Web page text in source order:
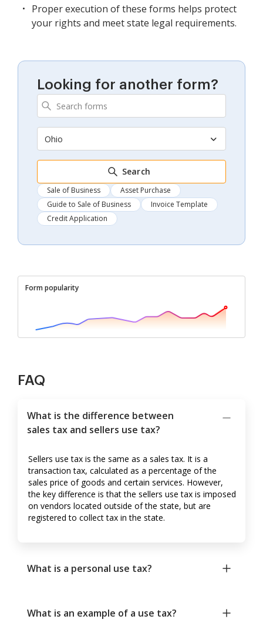
Proper execution of these forms helps protect
your rights and meet state legal requirements.
Looking for another form?
Ohio
Search
Sale of Business
Asset Purchase
Guide to Sale of Business
Invoice Template
Credit Application
Form popularity
FAQ
What is the difference between
sales tax and sellers use tax?
Sellers use tax is the same as a sales tax. It is a
transaction tax, calculated as a percentage of the
sales price of goods and certain services. However,
the key difference is that the sellers use tax is imposed
on vendors located outside of the state, but are
registered to collect tax in the state.
What is a personal use tax?
What is an example of a use tax?